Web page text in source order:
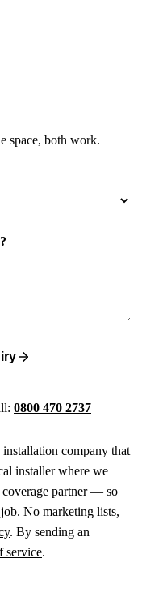
space, both work.
0800 470 2737
company that
installer where we
coverage partner — so
No marketing lists,
. By sending an
service.